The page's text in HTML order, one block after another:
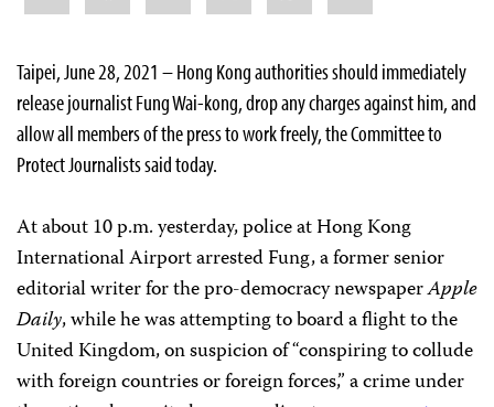
Taipei, June 28, 2021 – Hong Kong authorities should immediately
release journalist Fung Wai-kong, drop any charges against him, and
allow all members of the press to work freely, the Committee to
Protect Journalists said today.
At about 10 p.m. yesterday, police at Hong Kong
International Airport arrested Fung, a former senior
editorial writer for the pro-democracy newspaperApple
Daily, while he was attempting to board a flight to the
United Kingdom, on suspicion of “conspiring to collude
with foreign countries or foreign forces,” a crime under